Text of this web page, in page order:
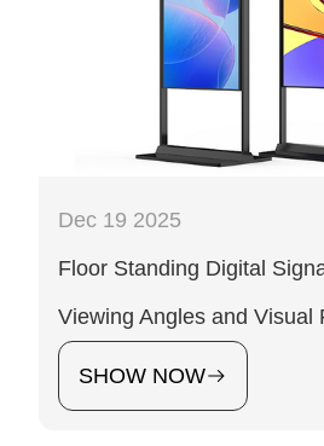
Dec 19 2025
Floor Standing Digital
Viewing Angles and Visual
SHOW NOW